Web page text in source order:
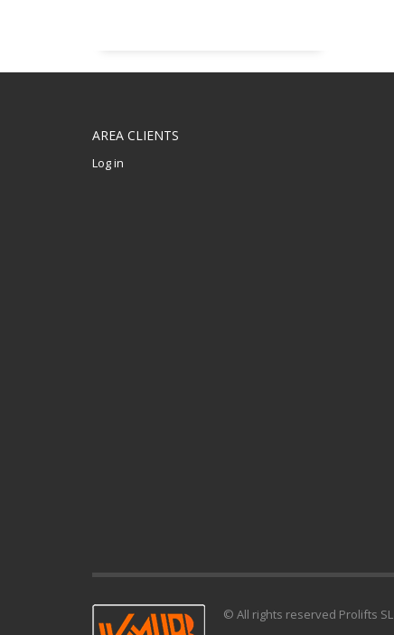
AREA CLIENTS
Log in
© All rights reserved Prolifts SL